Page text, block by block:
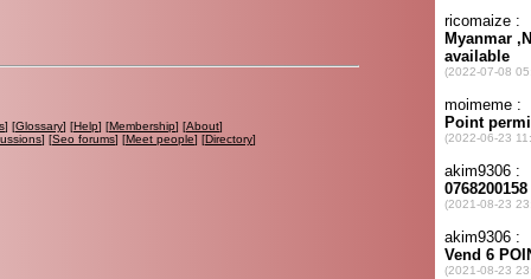
] [Glossary] [Help] [Membership] [About]
] [Seo forums] [Meet people] [Directory]